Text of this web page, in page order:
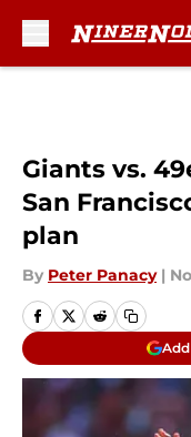
Giants vs.
San
plan
By Peter Panacy |
Add